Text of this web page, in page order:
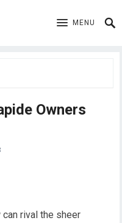
MENU
Owners
rival the sheer